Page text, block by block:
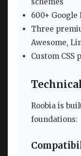
600+
Three
Awesome,
Custom
Roobia is
foundations: